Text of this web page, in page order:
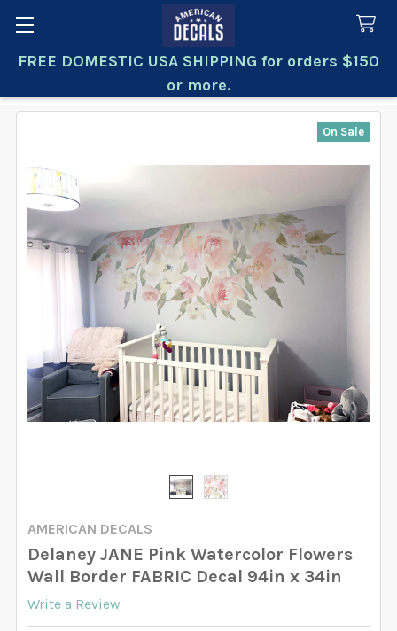
FREE DOMESTIC USA SHIPPING for orders $150
or more.
Search
AMERICAN DECALS
Delaney JANE Pink Watercolor Flowers
Wall Border FABRIC Decal 94in x 34in
Write a Review
On Sale